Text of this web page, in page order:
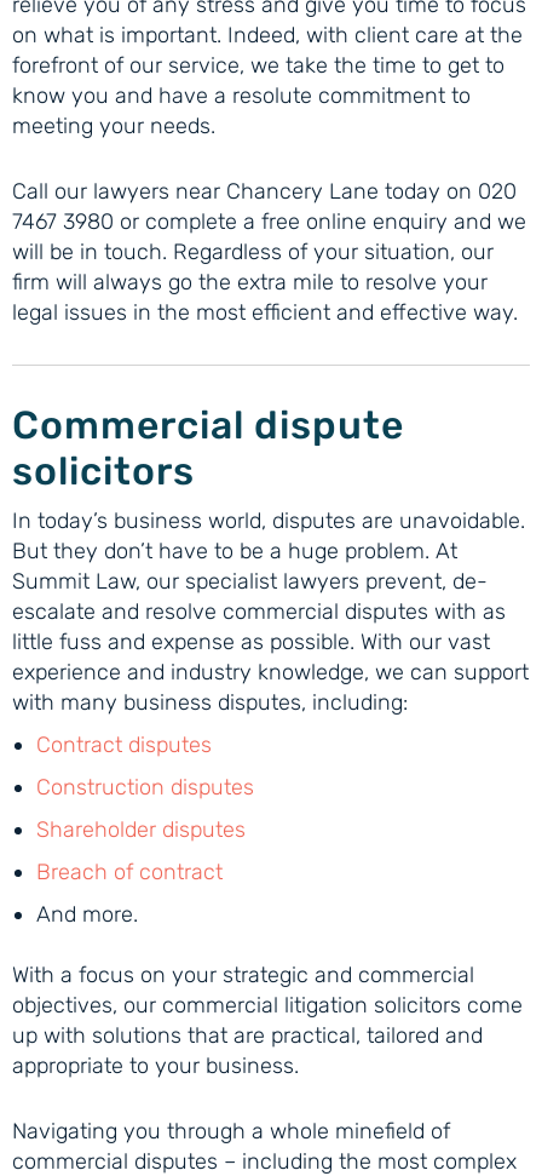
on what is important. Indeed, with client care at the
forefront of our service, we take the time to get to
know you and have a resolute commitment to
meeting your needs.
Call our lawyers near Chancery Lane today on 020
7467 3980 or complete a free online enquiry and we
will be in touch. Regardless of your situation, our
firm will always go the extra mile to resolve your
legal issues in the most efficient and effective way.
Commercial dispute
solicitors
In today’s business world, disputes are unavoidable.
But they don’t have to be a huge problem. At
Summit Law, our specialist lawyers prevent, de-
escalate and resolve commercial disputes with as
little fuss and expense as possible. With our vast
experience and industry knowledge, we can support
with many business disputes, including:
Contract disputes
Construction disputes
Shareholder disputes
Breach of contract
And more.
With a focus on your strategic and commercial
objectives, our commercial litigation solicitors come
up with solutions that are practical, tailored and
appropriate to your business.
Navigating you through a whole minefield of
commercial disputes – including the most complex